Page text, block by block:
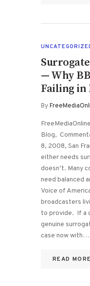
— Why
Failing in
By
Blog,
8, 2008, San
either needs
doesn’t. Many
need balanced
Voice of
broadcasters
to provide. If a
genuine
case now with…
READ MORE